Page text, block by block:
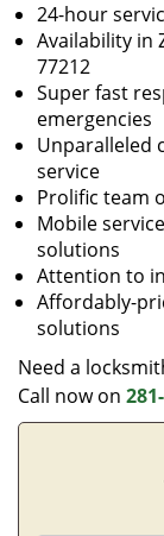
24-hour
Availability in
77212
Super fast
emergencies
Unparalleled
service
Prolific team
Mobile
solutions
Attention to
Affordably-
solutions
Need a
Call now on